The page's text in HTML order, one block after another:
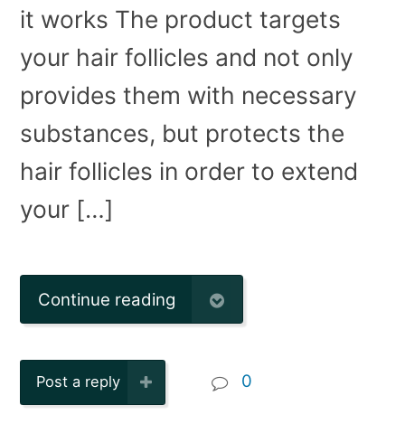
it works The product targets
your hair follicles and not only
provides them with necessary
substances, but protects the
hair follicles in order to extend
your […]
Continue reading
Post a reply 0